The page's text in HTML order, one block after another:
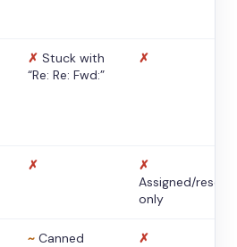
✗ Stuck with
“Re: Re: Fwd:”
✗
✗
✗
Assigned/
only
~ Canned
✗